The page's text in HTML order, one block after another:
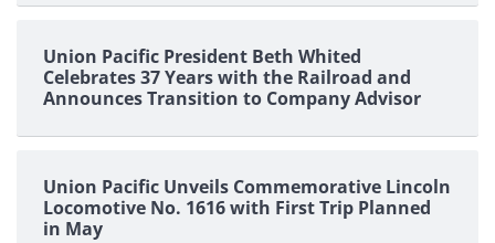
Union Pacific President Beth Whited
Celebrates 37 Years with the Railroad and
Announces Transition to Company Advisor
Union Pacific Unveils Commemorative Lincoln
Locomotive No. 1616 with First Trip Planned
in May